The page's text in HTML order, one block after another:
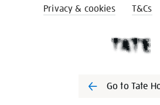
Privacy & cookies T&Cs
Go to Tate